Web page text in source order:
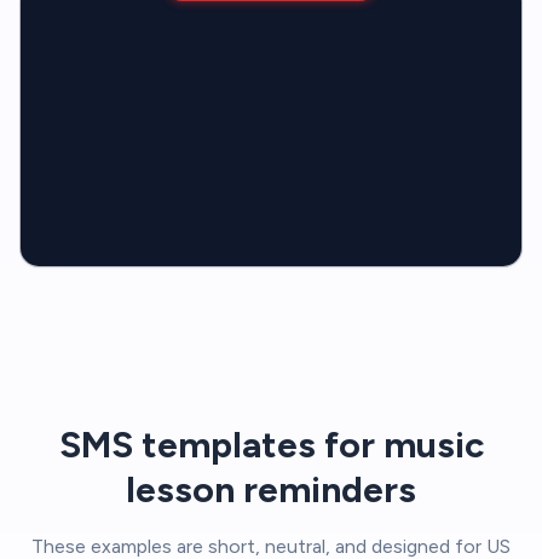
SMS templates for music
lesson reminders
These examples are short, neutral, and designed for US